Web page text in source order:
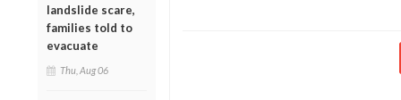
landslide scare,
families told to
evacuate
Thu, Aug 06